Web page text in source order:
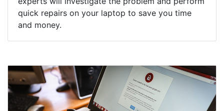
quick repairs on your laptop to save you time
and money.